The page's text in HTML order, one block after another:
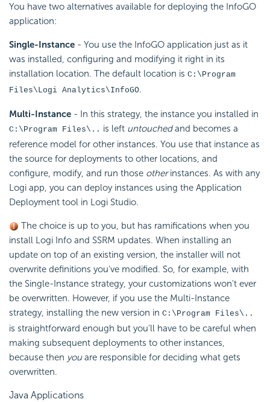
You have two alternatives available for deploying the InfoGO
application:
Single-Instance - You use the InfoGO application just as it
was installed, configuring and modifying it right in its
installation location. The default location is C:\Program
Files\Logi Analytics\InfoGO.
Multi-Instance - In this strategy, the instance you installed in
C:\Program Files\.. is left untouchedand becomes a
reference model for other instances. You use that instance as
the source for deployments to other locations, and
configure, modify, and run those otherinstances. As with any
Logi app, you can deploy instances using the Application
Deployment tool in Logi Studio.
The choice is up to you, but has ramifications when you
install Logi Info and SSRM updates. When installing an
update on top of an existing version, the installer will not
overwrite definitions you've modified. So, for example, with
the Single-Instance strategy, your customizations won't ever
be overwritten. However, if you use the Multi-Instance
strategy, installing the new version in C:\Program Files\..
is straightforward enough but you'll have to be careful when
making subsequent deployments to other instances,
because then youare responsible for deciding what gets
overwritten.
Java Applications